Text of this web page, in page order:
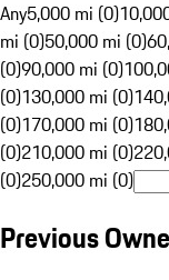
Any5,000 mi (0)
mi (0)50,000 mi (0)
(0)90,000 mi (0)
(0)130,000 mi (0)
(0)170,000 mi (0)
(0)210,000 mi (0)
(0)250,000 mi (0)
Previous